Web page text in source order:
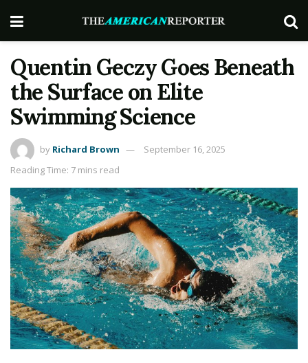
Quentin Geczy Goes Beneath
the Surface on Elite
Swimming Science
by Richard Brown
September 16, 2025
Reading Time: 7 mins read